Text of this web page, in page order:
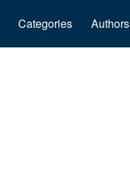
Categories Authors